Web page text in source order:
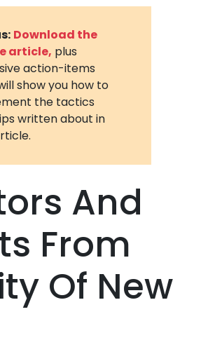
Download the
article, plus
action-items
show you how to
the tactics
written about in
And
From
Of New